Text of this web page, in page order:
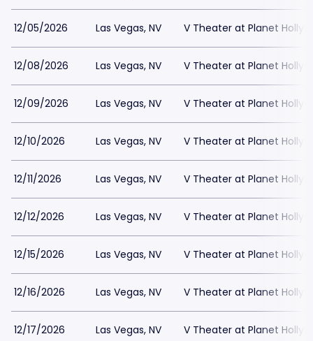
12/05/2026 Las Vegas, NV V Theater at Planet
12/08/2026 Las Vegas, NV V Theater at Planet
12/09/2026 Las Vegas, NV V Theater at Planet
12/10/2026 Las Vegas, NV V Theater at Planet
12/11/2026 Las Vegas, NV V Theater at Planet
12/12/2026 Las Vegas, NV V Theater at Planet
12/15/2026 Las Vegas, NV V Theater at Planet
12/16/2026 Las Vegas, NV V Theater at Planet
12/17/2026 Las Vegas, NV V Theater at Planet